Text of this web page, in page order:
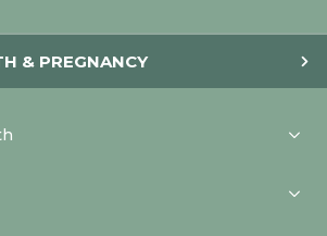
& PREGNANCY